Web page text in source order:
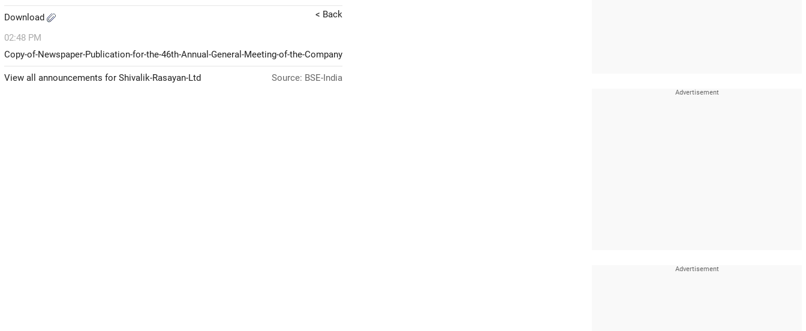
Download < Back
02:48 PM
Copy-of-Newspaper-Publication-for-the-46th-Annual-General-Meeting-of-the-Company
View all announcements for Shivalik-Rasayan-Ltd Source: BSE-India